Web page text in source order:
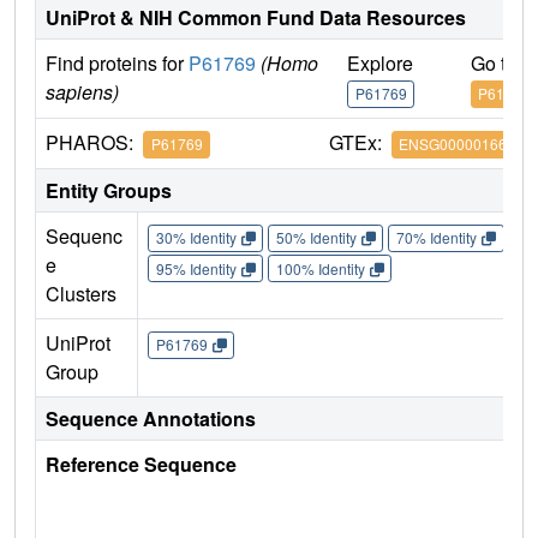
UniProt & NIH Common Fund Data Resources
Find proteins forP61769 (Homo
sapiens)
Explore
P61769
Go to
P61769
PHAROS: P61769 GTEx: ENSG00000166710
Entity Groups
Sequenc
e
Clusters
30% Identity 50% Identity 70% Identity
95% Identity
100% Identity
UniProt
Group
P61769
Sequence Annotations
Reference Sequence